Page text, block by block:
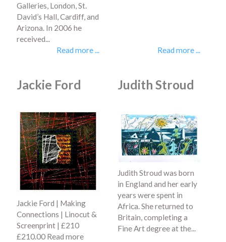
Galleries, London, St.
David’s Hall, Cardiff, and
Arizona. In 2006 he
received...
Read more ...
Read more ...
Jackie Ford
Jackie Ford | Making
Connections | Linocut &
Screenprint | £210
£210.00 Read more
Judith Stroud
Judith Stroud was born
in England and her early
years were spent in
Africa. She returned to
Britain, completing a
Fine Art degree at the...